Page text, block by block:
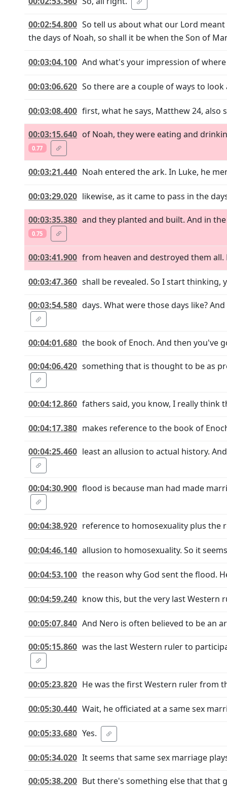
00:02:54.800 So tell us about what our Lord
the days of Noah, so shall it be when the Son of
00:03:04.100 And what's your impression of
00:03:06.620 So there are a couple of ways to look
00:03:08.400 first, what he says, Matthew 24, also
00:03:15.640 of Noah, they were eating and
0.77
00:03:21.440 Noah entered the ark. In Luke, he
00:03:29.020 likewise, as it came to pass in the
00:03:35.380 and they planted and built. And in
0.75
00:03:41.900 from heaven and destroyed them
00:03:47.360 shall be revealed. So I start thinking,
00:03:54.580 days. What were those days like?
00:04:01.680 the book of Enoch. And then you've
00:04:06.420 something that is thought to be as
00:04:12.860 fathers said, you know, I really think
00:04:17.380 makes reference to the book of
00:04:25.460 least an allusion to actual history.
00:04:30.900 flood is because man had made
00:04:38.920 reference to homosexuality plus the
00:04:46.140 allusion to homosexuality. So it
00:04:53.100 the reason why God sent the flood.
00:04:59.240 know this, but the very last Western
00:05:07.840 And Nero is often believed to be an
00:05:15.860 was the last Western ruler to
00:05:23.820 He was the first Western ruler from
00:05:30.440 Wait, he officiated at a same sex
00:05:33.680 Yes.
00:05:34.020 It seems that same sex marriage
00:05:38.200 But there's something else that that